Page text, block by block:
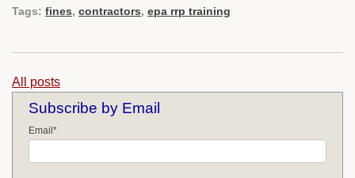
Tags: fines, contractors, epa rrp training
All posts
Subscribe by Email
Email*